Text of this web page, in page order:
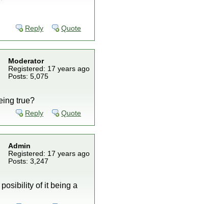
Reply Quote
Moderator
Registered: 17 years ago
Posts: 5,075
true?
Reply Quote
Admin
Registered: 17 years ago
Posts: 3,247
of it being a